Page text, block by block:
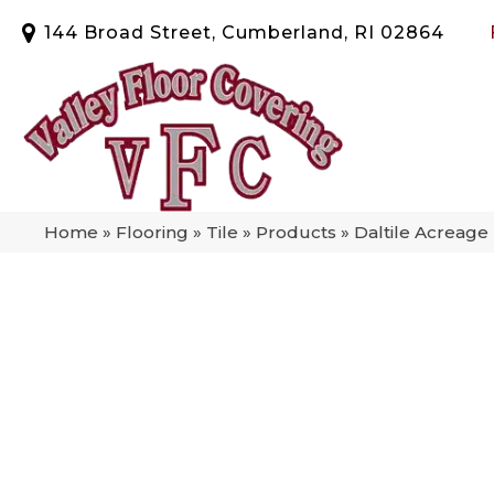
144 Broad Street, Cumberland, RI 02864
Home » Flooring » Tile » Products » Daltile Acreage